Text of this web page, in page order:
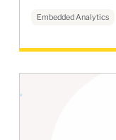
Embedded Analytics